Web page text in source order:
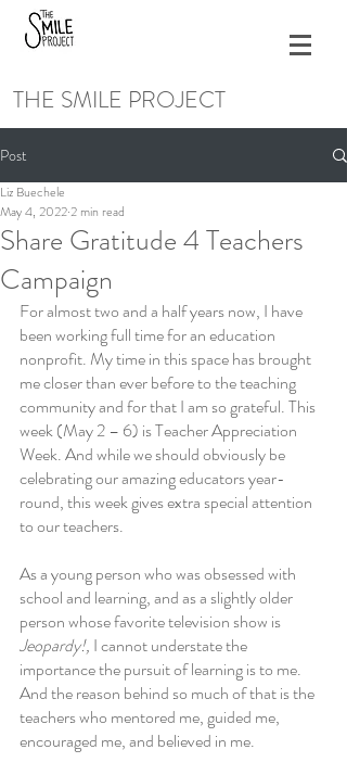
THE SMILE PROJECT
Post
Share Gratitude 4 Teachers
Campaign
Liz Buechele
May 4, 2022 2 min read
For almost two and a half years now, I have
been working full time for an education
nonprofit. My time in this space has brought
me closer than ever before to the teaching
community and for that I am so grateful. This
week (May 2 – 6) is Teacher Appreciation
Week. And while we should obviously be
celebrating our amazing educators year-
round, this week gives extra special attention
to our teachers.
As a young person who was obsessed with
school and learning, and as a slightly older
person whose favorite television show is
Jeopardy!, I cannot understate the
importance the pursuit of learning is to me.
And the reason behind so much of that is the
teachers who mentored me, guided me,
encouraged me, and believed in me.